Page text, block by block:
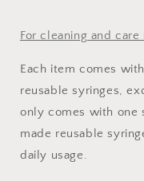
For cleaning and
Each item comes
reusable syringes,
only comes with one
made reusable
daily usage.